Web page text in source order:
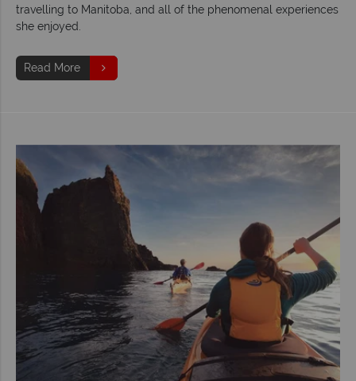
travelling to Manitoba, and all of the phenomenal experiences
she enjoyed.
Read More